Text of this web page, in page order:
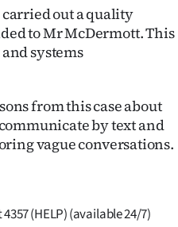
out a quality
to Mr McDermott. This
systems
from this case about
by text and
vague conversations.
(HELP) (available 24/7)